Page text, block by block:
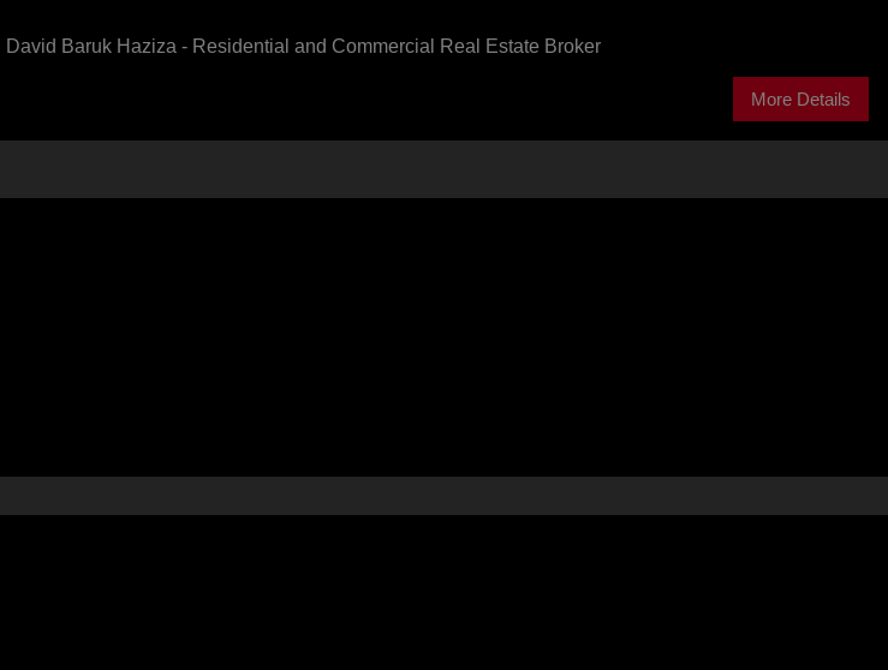
David Baruk Haziza - Residential and Commercial Real Estate Broker
More Details